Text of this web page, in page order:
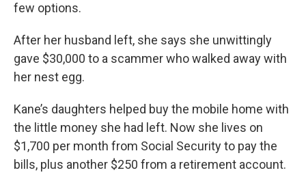
few options.
After her husband left, she says she unwittingly
gave $30,000 to a scammer who walked away with
her nest egg.
Kane’s daughters helped buy the mobile home with
the little money she had left. Now she lives on
$1,700 per month from Social Security to pay the
bills, plus another $250 from a retirement account.